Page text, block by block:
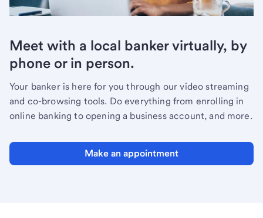
Meet with a local banker virtually, by
phone or in person.
Your banker is here for you through our video streaming
and co-browsing tools. Do everything from enrolling in
online banking to opening a business account, and more.
Make an appointment